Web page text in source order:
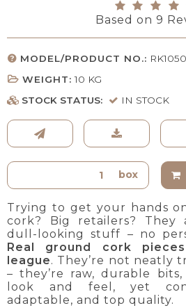
Based on 9
MODEL/PRODUCT NO.:
WEIGHT: 10 KG
STOCK STATUS:
IN STOCK
box
Trying to get your hands
cork? Big retailers? They
dull-looking stuff – no
Real ground cork
league. They’re not neatly
– they’re raw, durable
look and feel, yet
adaptable, and top quality.